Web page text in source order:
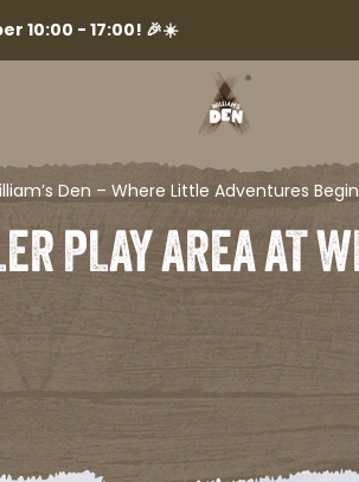
10:00 - 17:00! 🎉☀️
Den – Where Little Adventures
PLAY AREA AT